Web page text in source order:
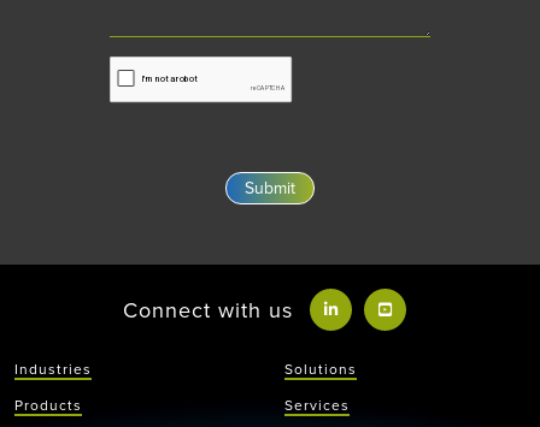
Connect with us
Industries
Solutions
Products
Services